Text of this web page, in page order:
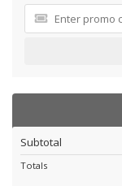
Subtotal
Totals